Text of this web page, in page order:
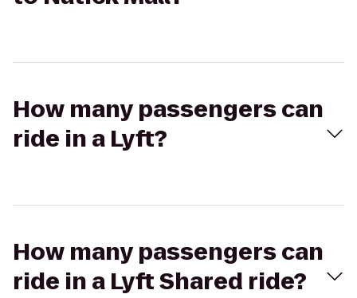
How many passengers can
ride in a Lyft?
How many passengers can
ride in a Lyft Shared ride?